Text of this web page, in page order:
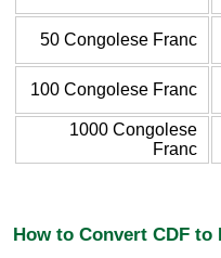
50 Congolese Franc
100 Congolese Franc
1000 Congolese
Franc
How to Convert CDF to